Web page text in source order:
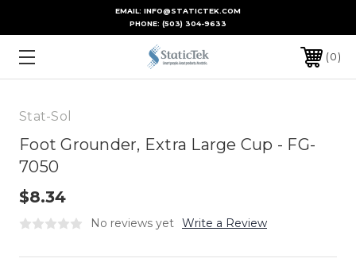
EMAIL: INFO@STATICTEK.COM
PHONE: (503) 304-9633
0
Stat-Sol
Foot Grounder, Extra Large Cup - FG-
7050
$8.34
No reviews yet Write a Review